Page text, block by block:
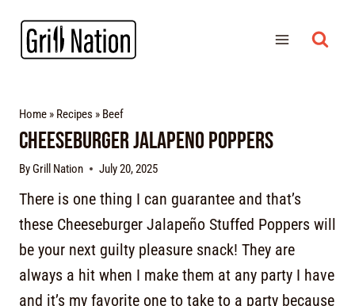
Home » Recipes » Beef
Cheeseburger Jalapeno Poppers
ByGrill Nation July 20, 2025
There is one thing I can guarantee and that’s
these Cheeseburger Jalapeño Stuffed Poppers will
be your next guilty pleasure snack! They are
always a hit when I make them at any party I have
and it’s my favorite one to take to a party because